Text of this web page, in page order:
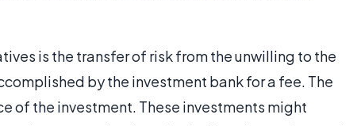
is the transfer of risk from the unwilling to the
by the investment bank for a fee. The
of the investment. These investments might